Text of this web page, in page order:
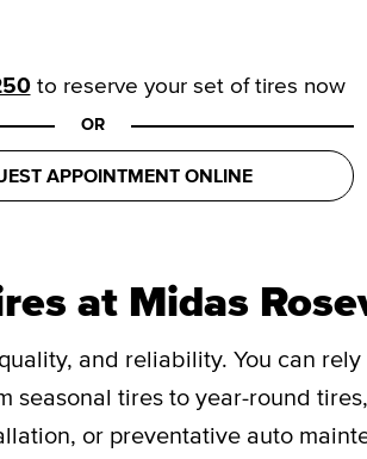
to reserve your set of tires now
OR
APPOINTMENT ONLINE
at Midas
and reliability. You can
seasonal tires to year-round
or preventative auto